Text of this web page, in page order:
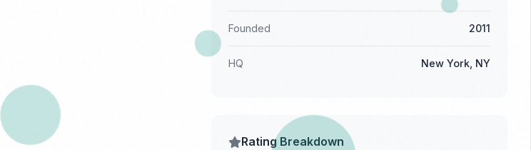
Founded 2011
HQ New York, NY
Rating Breakdown